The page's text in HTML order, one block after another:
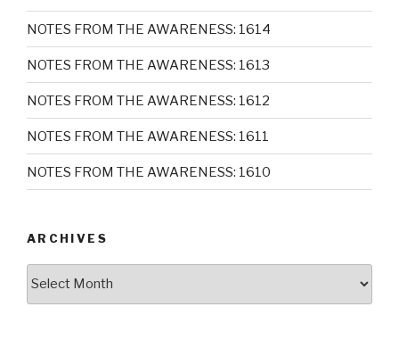
NOTES FROM THE AWARENESS: 1614
NOTES FROM THE AWARENESS: 1613
NOTES FROM THE AWARENESS: 1612
NOTES FROM THE AWARENESS: 1611
NOTES FROM THE AWARENESS: 1610
ARCHIVES